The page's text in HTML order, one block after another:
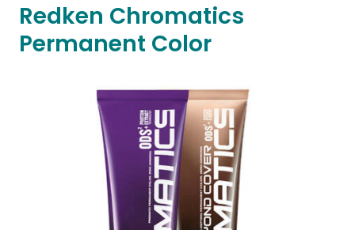
Redken Chromatics
Permanent Color